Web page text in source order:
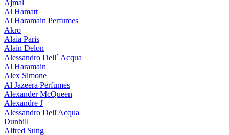
Ajmal
Al Hamatt
Al Haramain Perfumes
Akro
Alaia Paris
Alain Delon
Alessandro Dell` Acqua
Al Haramain
Alex Simone
Al Jazeera Perfumes
Alexander McQueen
Alexandre J
Alessandro Dell'Acqua
Dunhill
Alfred Sung